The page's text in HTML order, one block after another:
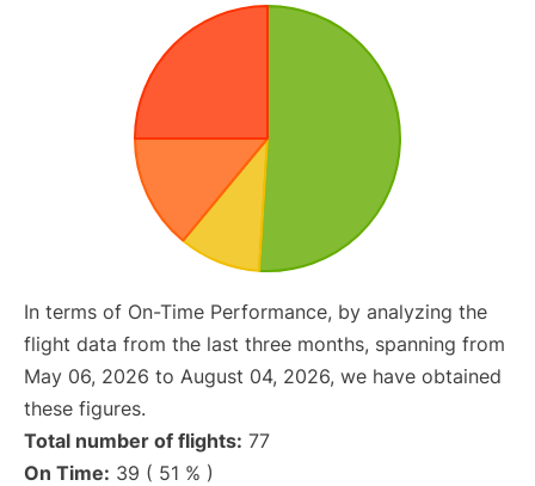
In terms of On-Time Performance, by analyzing the
flight data from the last three months, spanning from
May 06, 2026 to August 04, 2026, we have obtained
these figures.
Total number of flights: 77
On Time: 39 ( 51 % )